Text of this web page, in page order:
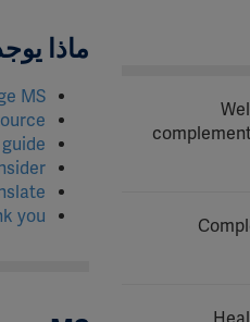
ماذا
MS
you